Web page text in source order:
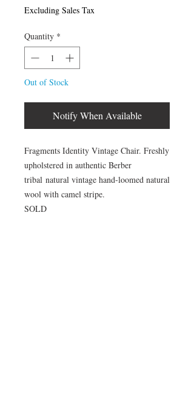
Excluding Sales Tax
Quantity *
Out of Stock
Notify When Available
Fragments Identity Vintage Chair. Freshly
upholstered in authentic Berber
tribal natural vintage hand-loomed natural
wool with camel stripe.
SOLD